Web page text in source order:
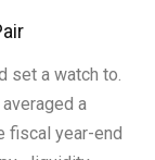
set a watch to.
a
fiscal year-end